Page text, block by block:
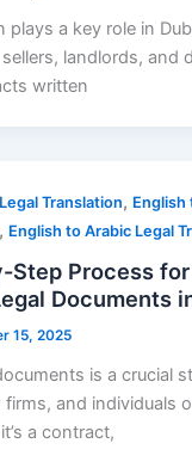
plays a key role in
landlords, and
written
Translation, English
, English to Arabic Legal
Step Process
Documents
15, 2025
is a crucial
firms, and individuals
a contract,